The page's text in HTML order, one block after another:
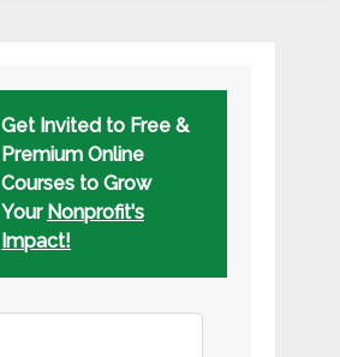
Get Invited to Free &
Premium Online
Courses to Grow
Your Nonprofit's
Impact!